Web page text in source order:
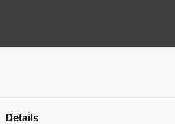
Details